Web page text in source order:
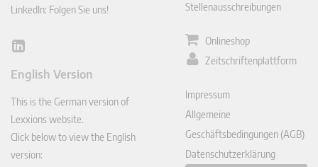
LinkedIn: Folgen Sie uns!
Lin
In
English Version
This is the German version of
Lexxions website.
Click below to view the English
version:
Stellenausschreibungen
Onlineshop
Zeitschriftenplattform
Impressum
Allgemeine
Geschäftsbedingungen (AGB)
Datenschutzerklärung